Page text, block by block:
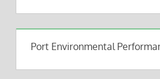
Port Environmental